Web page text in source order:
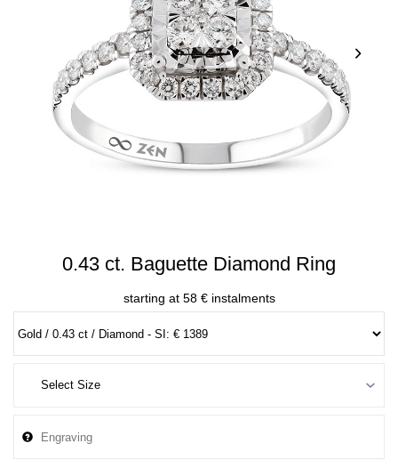
0.43 ct. Baguette Diamond Ring
starting at 58 € instalments